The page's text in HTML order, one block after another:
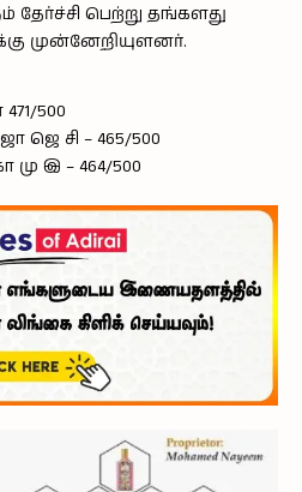
தேர்ச்சி பெற்று தங்களது
முன்னேறியுளனர்.
500
சி – 465/500
இ – 464/500